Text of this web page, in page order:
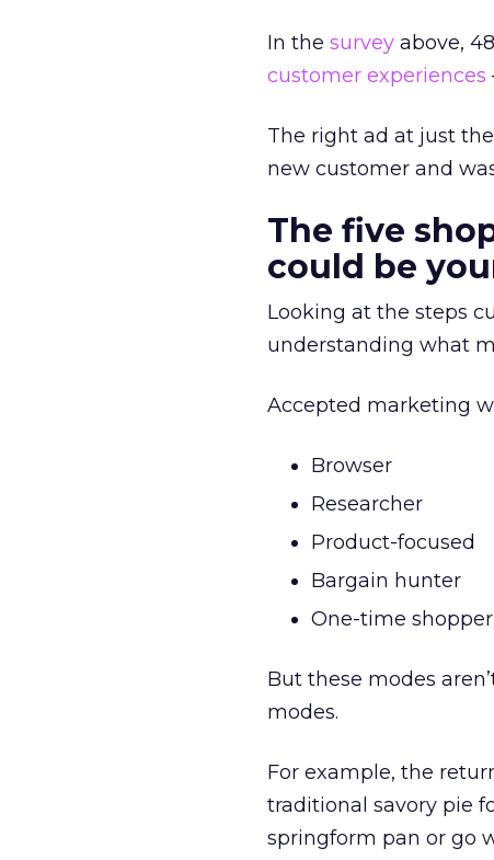
In the survey above,
customer experiences
The right ad at just
new customer and
The five
could be
Looking at the steps
understanding what
Accepted marketing
Browser
Researcher
Product-focused
Bargain hunter
One-time shopper
But these modes
modes.
For example, the
traditional savory pie
springform pan or go